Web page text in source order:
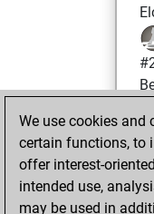
We use cookies and
certain functions, to
offer interest-
intended use,
may be used in